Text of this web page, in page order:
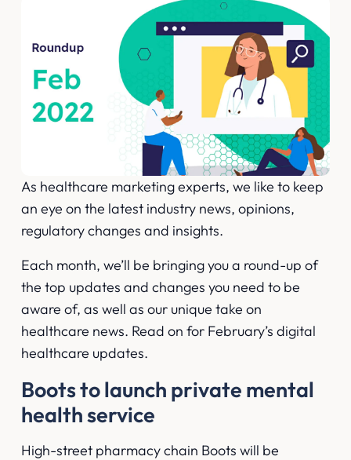
As healthcare marketing experts, we like to keep
an eye on the latest industry news, opinions,
regulatory changes and insights.
Each month, we’ll be bringing you a round-up of
the top updates and changes you need to be
aware of, as well as our unique take on
healthcare news. Read on for February’s digital
healthcare updates.
Boots to launch private mental
health service
High-street pharmacy chain Boots will be